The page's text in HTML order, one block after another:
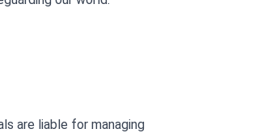
are liable for managing